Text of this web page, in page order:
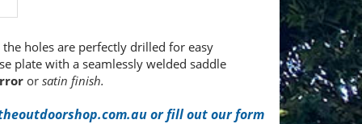
holes are perfectly drilled for easy
plate with a seamlessly welded saddle
or satin finish.
or fill out our form